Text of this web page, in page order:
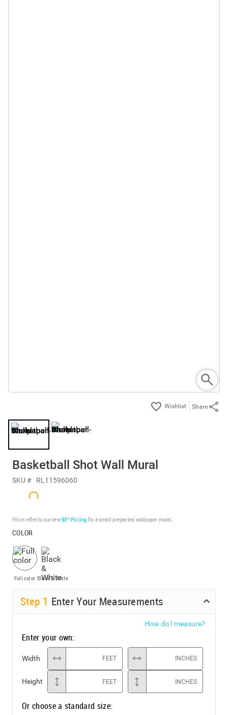
Share
Basketball Shot Wall Mural
SKU # RL11596060
Price reflects our newBP³ Pricing for a small prepasted wallpaper mural.
COLOR
Full color Black & White
Step 1 Enter Your Measurements
How do I measure?
Enter your own:
Width FEET INCHES
Height FEET INCHES
Or choose a standard size: